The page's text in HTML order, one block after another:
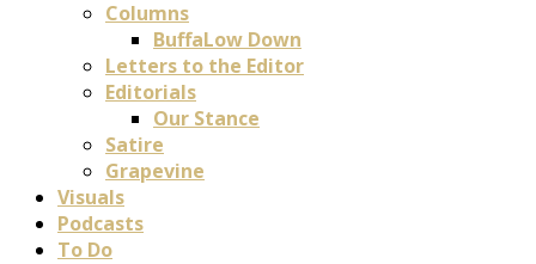
Columns
BuffaLow Down
Letters to the Editor
Editorials
Our Stance
Satire
Grapevine
Visuals
Podcasts
To Do